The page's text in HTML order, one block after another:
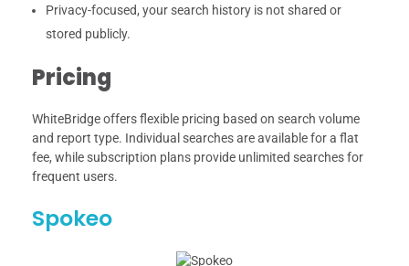
Privacy-focused, your search history is not shared or
stored publicly.
Pricing
WhiteBridge offers flexible pricing based on search volume
and report type. Individual searches are available for a flat
fee, while subscription plans provide unlimited searches for
frequent users.
Spokeo